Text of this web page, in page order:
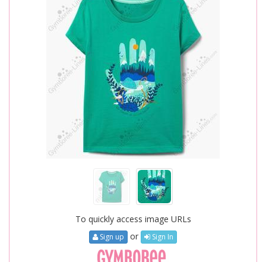
To quickly access image URLs
Sign up or Sign In